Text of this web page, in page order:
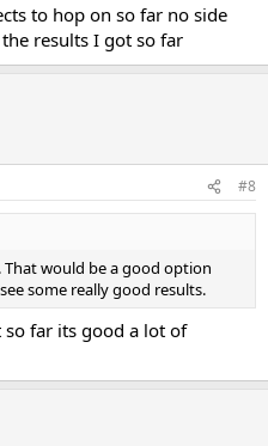
to hop on so far no side
results I got so far
#8
would be a good option
some really good results.
far its good a lot of